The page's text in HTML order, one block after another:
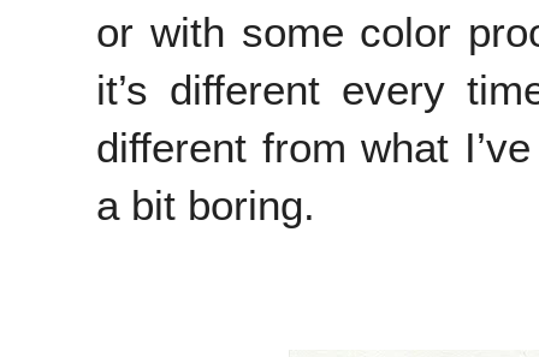
or with some color
it’s different every
different from what
a bit boring.